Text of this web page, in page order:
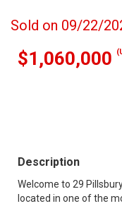
Sold on 09/22/
$1,060,000
Description
Welcome to 29
located in one of the